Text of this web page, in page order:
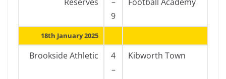
9
18th January 2025
Brookside Athletic
4
–
Kibworth Town